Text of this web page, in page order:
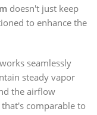
doesn't just keep
to enhance the
seamlessly
steady vapor
the airflow
comparable to